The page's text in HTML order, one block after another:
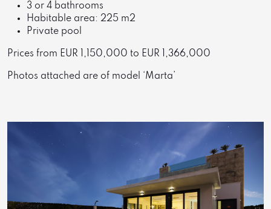
3 or 4 bathrooms
Habitable area: 225 m2
Private pool
Prices from EUR 1,150,000 to EUR 1,366,000
Photos attached are of model ‘Marta’